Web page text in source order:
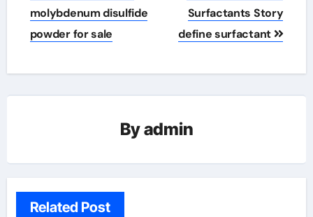
molybdenum disulfide
powder for sale
Surfactants Story
define surfactant
Byadmin
Related Post